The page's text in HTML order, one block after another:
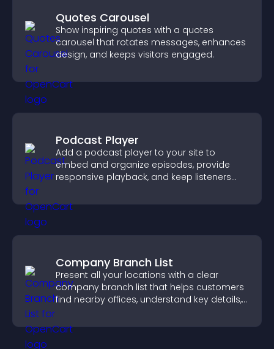
Quotes Carousel
Show inspiring quotes with a quotes
carousel that rotates messages, enhances
design, and keeps visitors engaged.
Podcast Player
Add a podcast player to your site to
embed and organize episodes, provide
responsive playback, and keep listeners
Company Branch List
Present all your locations with a clear
company branch list that helps customers
find nearby offices, understand key details,